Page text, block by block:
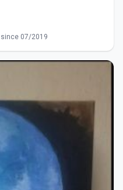
since 07/2019